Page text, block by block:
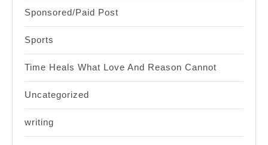
Sponsored/Paid Post
Sports
Time Heals What Love And Reason Cannot
Uncategorized
writing